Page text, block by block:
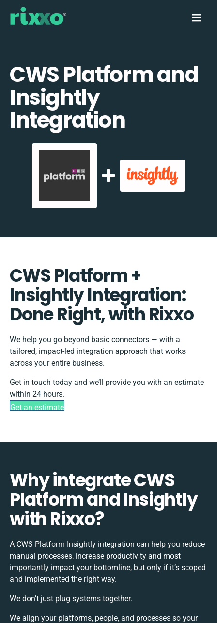
CWS Platform and
Insightly
Integration
CWS Platform +
Insightly Integration:
Done Right, with Rixxo
We help you go beyond basic connectors — with a
tailored, impact-led integration approach that works
across your entire business.
Get in touch today and we’ll provide you with an estimate
within 24 hours.
Get an estimate
Why integrate CWS
Platform and Insightly
with Rixxo?
A CWS Platform Insightly integration can help you reduce
manual processes, increase productivity and most
importantly impact your bottomline, but only if it’s scoped
and implemented the right way.
We don’t just plug systems together.
We align your platforms, people, and processes so your